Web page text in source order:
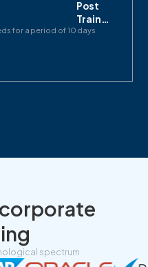
Post
Training
support
for a period of 10 days
spectrum